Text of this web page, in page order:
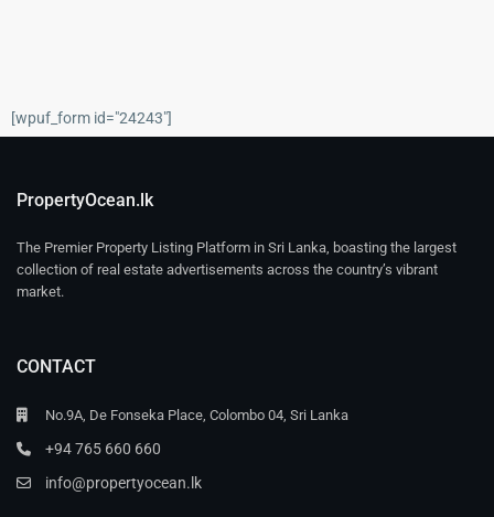
[wpuf_form id="24243"]
PropertyOcean.lk
The Premier Property Listing Platform in Sri Lanka, boasting the largest
collection of real estate advertisements across the country’s vibrant
market.
CONTACT
No.9A, De Fonseka Place, Colombo 04, Sri Lanka
+94 765 660 660
info@propertyocean.lk